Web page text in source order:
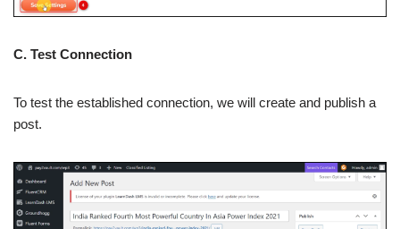
C. Test Connection
To test the established connection, we will create and publish a
post.